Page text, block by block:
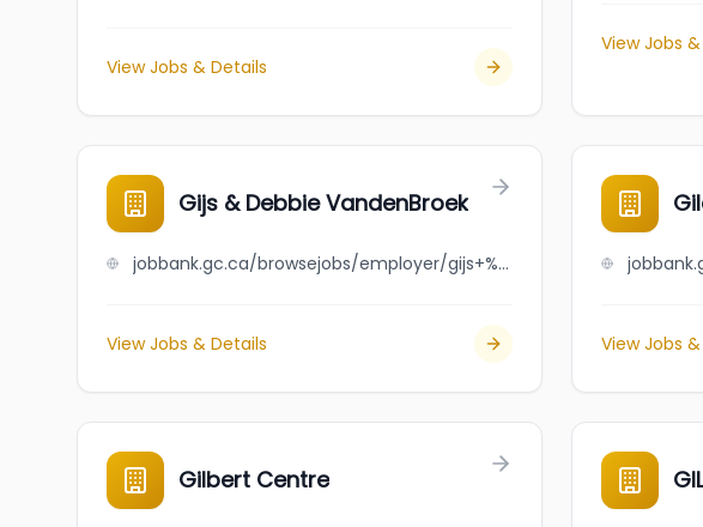
View Jobs & Details
View Jobs
Gijs & Debbie VandenBroek
jobbank.gc.ca/browsejobs/employer/gijs+%26+debbie+vandenbroek/ca
View Jobs & Details View Jobs
Gilbert Centre